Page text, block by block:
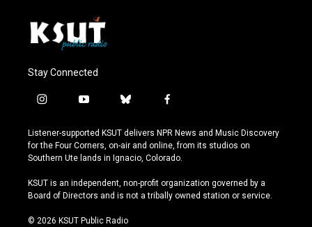
Stay Connected
i
s
t
a
r
a
y
u
t
u
e
b
u
e
s
y
f
c
e
b
o
k
Listener-supported KSUT delivers NPR News and Music Discovery
for the Four Corners, on-air and online, from its studios on
Southern Ute lands in Ignacio, Colorado.
KSUT is an independent, non-profit organization governed by a
Board of Directors and is not a tribally owned station or service.
© 2026 KSUT Public Radio